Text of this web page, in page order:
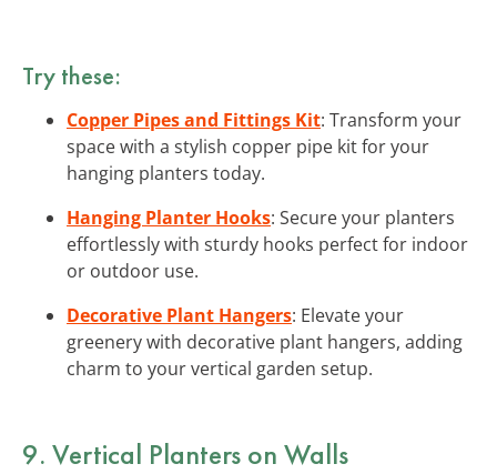
Try these:
Copper Pipes and Fittings Kit: Transform your
space with a stylish copper pipe kit for your
hanging planters today.
Hanging Planter Hooks: Secure your planters
effortlessly with sturdy hooks perfect for indoor
or outdoor use.
Decorative Plant Hangers: Elevate your
greenery with decorative plant hangers, adding
charm to your vertical garden setup.
9. Vertical Planters on Walls